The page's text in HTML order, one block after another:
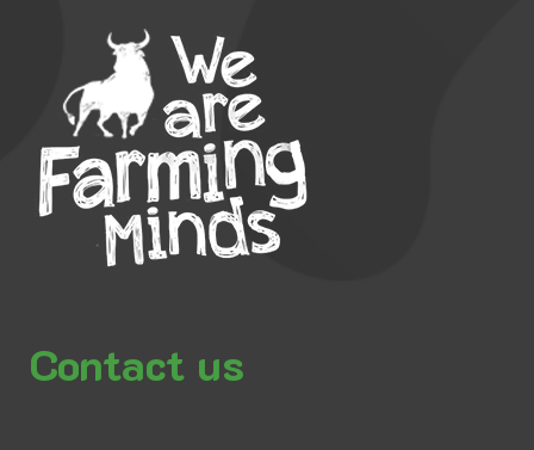
Contact us